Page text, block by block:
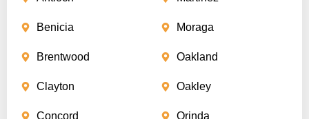
Benicia
Brentwood
Clayton
Concord
Moraga
Oakland
Oakley
Orinda